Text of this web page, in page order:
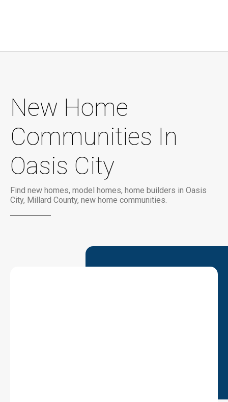
New Home
Communities In
Oasis City
Find new homes, model homes, home builders in Oasis
City, Millard County, new home communities.